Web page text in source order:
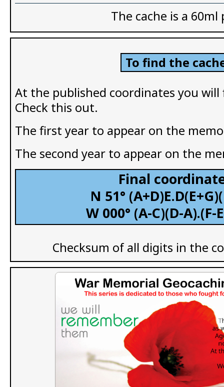
The cache is a 60ml
To find the
At the published coordinates you
Check this out.
The first year to appear on the
The second year to appear on the
Final
N 51°
W 000° (A-C)(D-A).(F-
Checksum of all digits in the